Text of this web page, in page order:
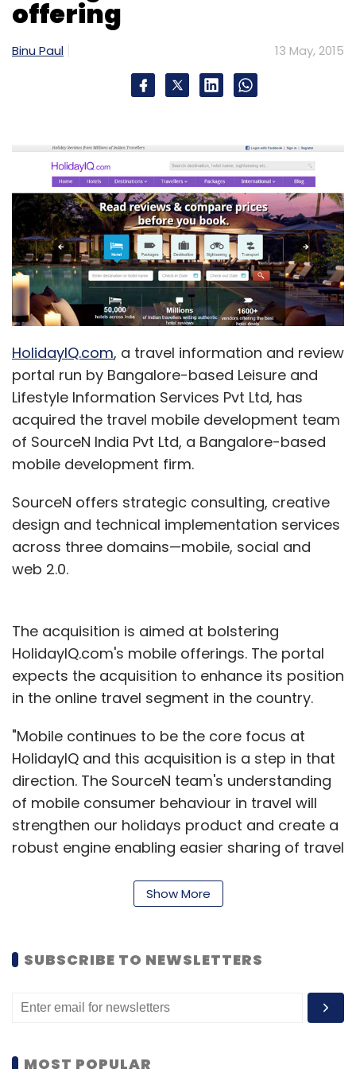
offering
Binu Paul 13 May, 2015
HolidayIQ.com, a travel information and review
portal run by Bangalore-based Leisure and
Lifestyle Information Services Pvt Ltd, has
acquired the travel mobile development team
of SourceN India Pvt Ltd, a Bangalore-based
mobile development firm.
SourceN offers strategic consulting, creative
design and technical implementation services
across three domains—mobile, social and
web 2.0.
The acquisition is aimed at bolstering
HolidayIQ.com's mobile offerings. The portal
expects the acquisition to enhance its position
in the online travel segment in the country.
"Mobile continues to be the core focus at
HolidayIQ and this acquisition is a step in that
direction. The SourceN team's understanding
of mobile consumer behaviour in travel will
strengthen our holidays product and create a
robust engine enabling easier sharing of travel
We will continue to make investments in
which claims to have over 30 lakh members
from more than 80 Indian cities. The portal
destinations and 50,000+ accommodation
Show More
SUBSCRIBE TO NEWSLETTERS
MOST POPULAR